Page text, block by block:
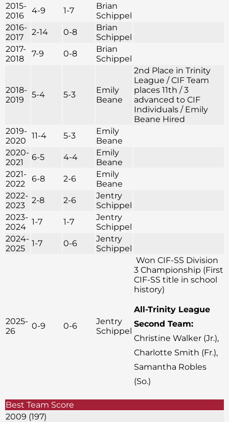
2015-
2016
4-9 1-7
Brian
Schippel
2016-
2017
2-14 0-8
Brian
Schippel
2017-
2018
7-9 0-8
Brian
Schippel
2018-
2019
5-4 5-3
Emily
Beane
2nd Place in Trinity
League / CIF Team
places 11th / 3
advanced to CIF
Individuals / Emily
Beane Hired
2019-
2020
11-4 5-3
Emily
Beane
2020-
2021
6-5 4-4
Emily
Beane
2021-
2022
6-8 2-6
Emily
Beane
2022-
2023
2-8 2-6
Jentry
Schippel
2023-
2024
1-7 1-7
Jentry
Schippel
2024-
2025
1-7 0-6
Jentry
Schippel
2025-
26
0-9 0-6
Jentry
Schippel
Won CIF-SS Division
3 Championship (First
CIF-SS title in school
history)
All-Trinity League
Second Team:
Christine Walker (Jr.),
Charlotte Smith (Fr.),
Samantha Robles
(So.)
Best Team Score
2009 (197)